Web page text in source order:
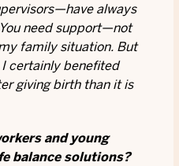
always
need support—not
family situation. But
certainly benefited
giving birth than it is
and young
balance solutions?